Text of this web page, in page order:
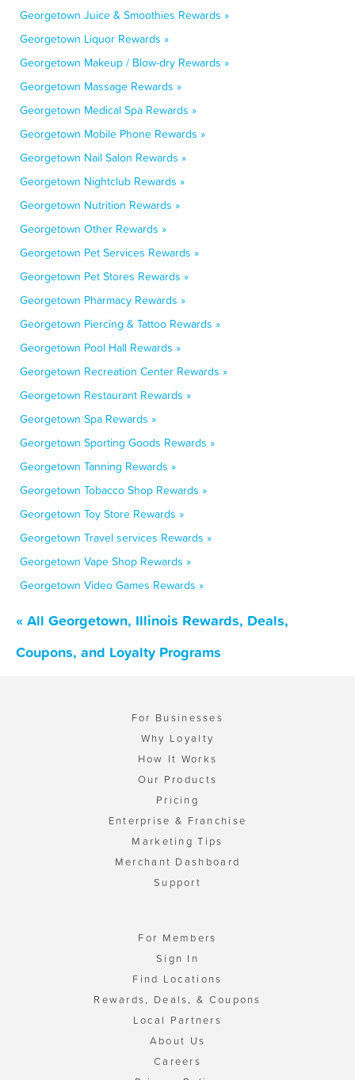
Georgetown Juice & Smoothies Rewards »
Georgetown Liquor Rewards »
Georgetown Makeup / Blow-dry Rewards »
Georgetown Massage Rewards »
Georgetown Medical Spa Rewards »
Georgetown Mobile Phone Rewards »
Georgetown Nail Salon Rewards »
Georgetown Nightclub Rewards »
Georgetown Nutrition Rewards »
Georgetown Other Rewards »
Georgetown Pet Services Rewards »
Georgetown Pet Stores Rewards »
Georgetown Pharmacy Rewards »
Georgetown Piercing & Tattoo Rewards »
Georgetown Pool Hall Rewards »
Georgetown Recreation Center Rewards »
Georgetown Restaurant Rewards »
Georgetown Spa Rewards »
Georgetown Sporting Goods Rewards »
Georgetown Tanning Rewards »
Georgetown Tobacco Shop Rewards »
Georgetown Toy Store Rewards »
Georgetown Travel services Rewards »
Georgetown Vape Shop Rewards »
Georgetown Video Games Rewards »
« All Georgetown, Illinois Rewards, Deals,
Coupons, and Loyalty Programs
For Businesses
Why Loyalty
How It Works
Our Products
Pricing
Enterprise & Franchise
Marketing Tips
Merchant Dashboard
Support
For Members
Sign In
Find Locations
Rewards, Deals, & Coupons
Local Partners
About Us
Careers